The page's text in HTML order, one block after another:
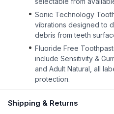
Sonic Technology
vibrations designed to
debris from teeth
Fluoride Free
include Sensitivity &
and Adult Natural, all
protection.
Shipping & Returns